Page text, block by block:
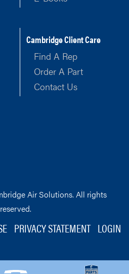
Cambridge Client Care
Find A Rep
Order A Part
Contact Us
Air Solutions. All rights
reserved.
PRIVACY STATEMENT LOGIN